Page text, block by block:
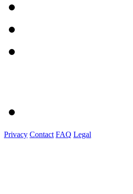
Privacy Contact FAQ Legal